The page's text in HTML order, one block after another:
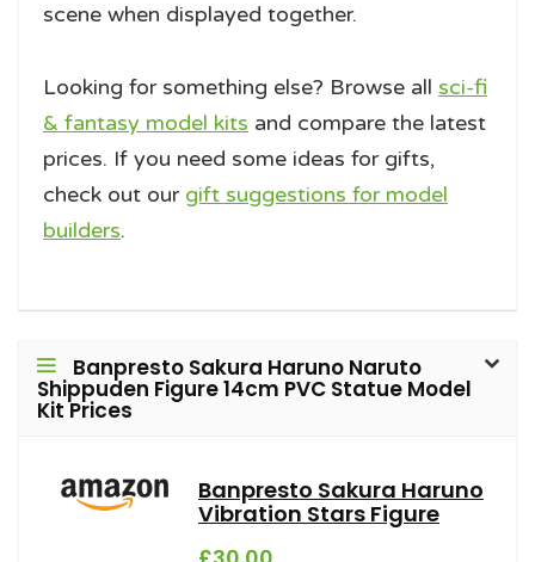
scene when displayed together.
Looking for something else? Browse all sci-fi
& fantasy model kits and compare the latest
prices. If you need some ideas for gifts,
check out our gift suggestions for model
builders.
Banpresto Sakura Haruno Naruto
Shippuden Figure 14cm PVC Statue Model
Kit Prices
Banpresto Sakura Haruno
Vibration Stars Figure